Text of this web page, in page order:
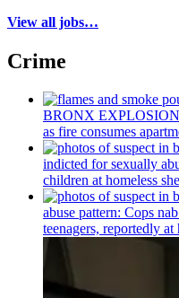
View all jobs…
Crime
BRONX EXPLOSION:
as fire consumes
indicted for sexually
children at homeless
abuse pattern: Cops
teenagers, reportedly at